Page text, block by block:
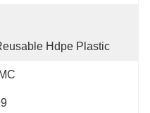
Hdpe Plastic